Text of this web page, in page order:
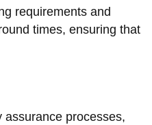
requirements and
times, ensuring that
assurance processes,